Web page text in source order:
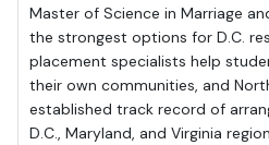
Master of Science in Marriage
the strongest options for D.C.
placement specialists help
their own communities, and
established track record of
D.C., Maryland, and Virginia